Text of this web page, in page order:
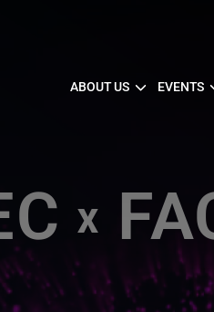
ABOUT US EVENTS
X